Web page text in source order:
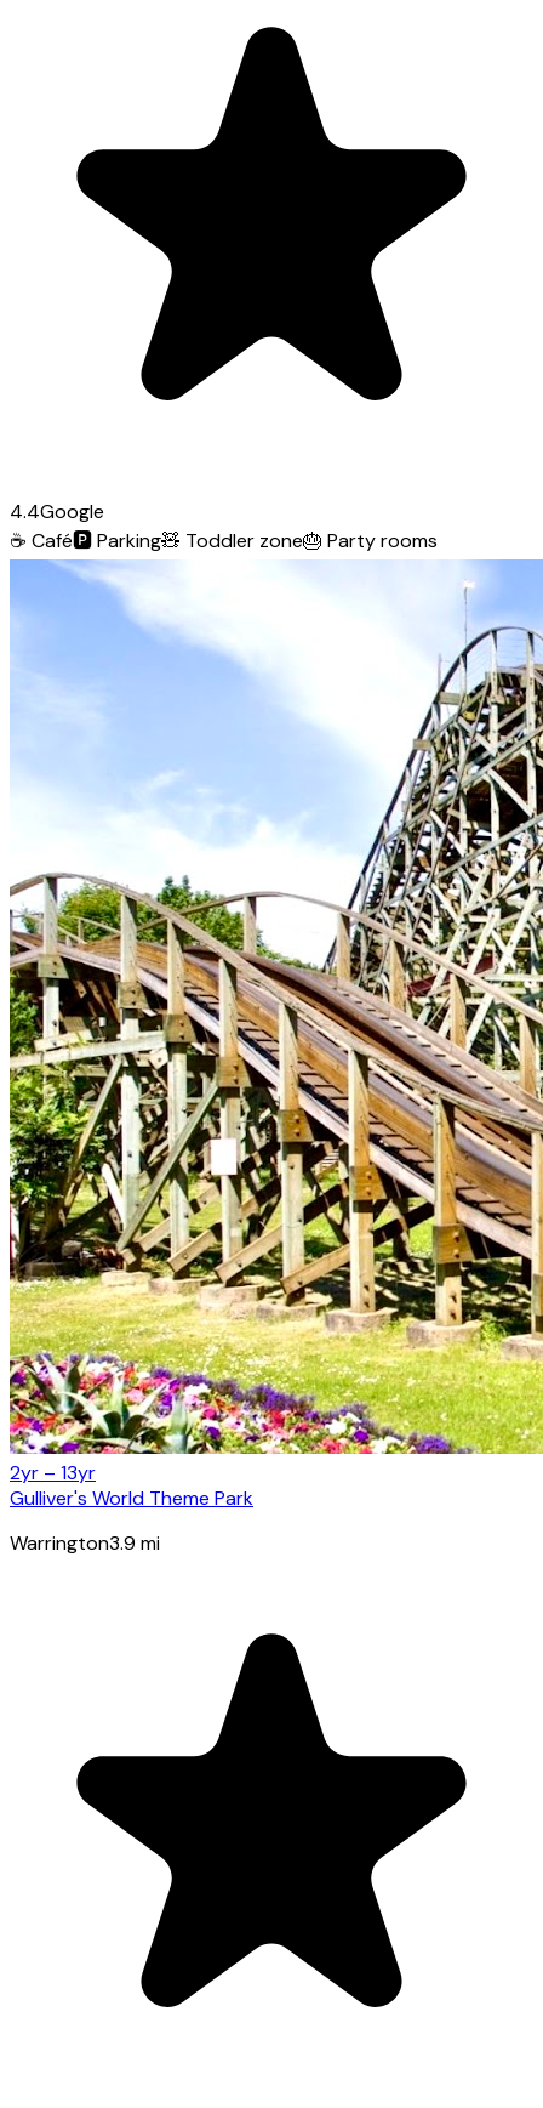
4.4Google
☕ Café🅿️Parking🧸 Toddler zone🎂 Party rooms
2yr – 13yr
Gulliver's World Theme Park
Warrington3.9 mi